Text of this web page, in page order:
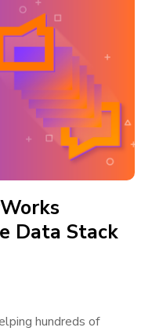
Data Stack
hundreds of